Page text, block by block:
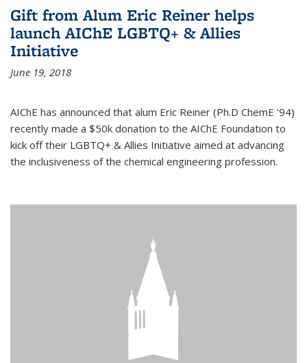
Gift from Alum Eric Reiner helps
launch AIChE LGBTQ+ & Allies
Initiative
June 19, 2018
AIChE has announced that alum Eric Reiner (Ph.D ChemE ’94)
recently made a $50k donation to the AIChE Foundation to
kick off their LGBTQ+ & Allies Initiative aimed at advancing
the inclusiveness of the chemical engineering profession.